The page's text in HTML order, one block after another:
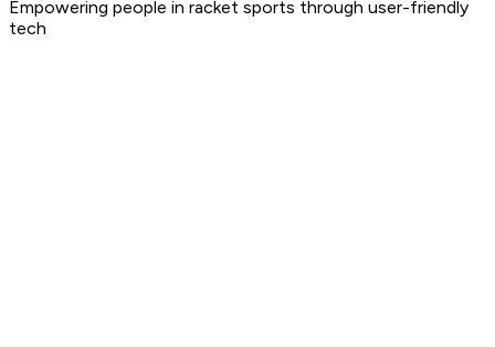
Empowering people in racket sports through user-friendly
tech